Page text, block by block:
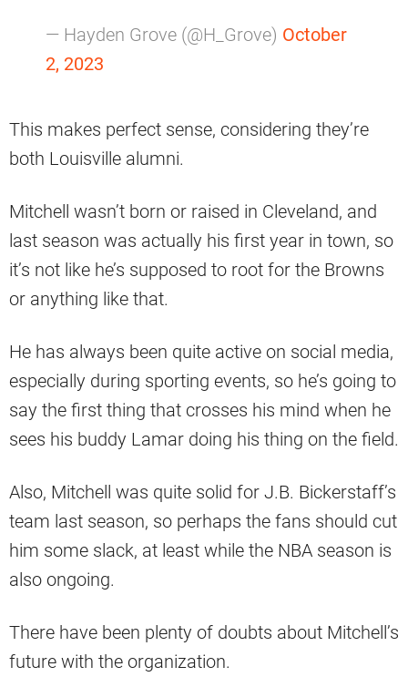
— Hayden Grove (@H_Grove) October
2, 2023
This makes perfect sense, considering they’re
both Louisville alumni.
Mitchell wasn’t born or raised in Cleveland, and
last season was actually his first year in town, so
it’s not like he’s supposed to root for the Browns
or anything like that.
He has always been quite active on social media,
especially during sporting events, so he’s going to
say the first thing that crosses his mind when he
sees his buddy Lamar doing his thing on the field.
Also, Mitchell was quite solid for J.B. Bickerstaff’s
team last season, so perhaps the fans should cut
him some slack, at least while the NBA season is
also ongoing.
There have been plenty of doubts about Mitchell’s
future with the organization.